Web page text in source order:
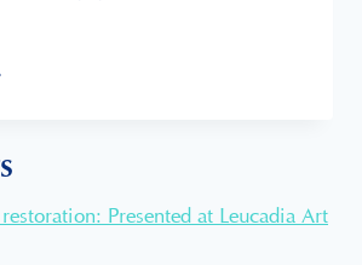
Presented at Leucadia Art